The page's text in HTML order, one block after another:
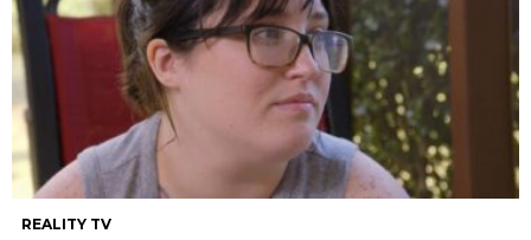
REALITY TV